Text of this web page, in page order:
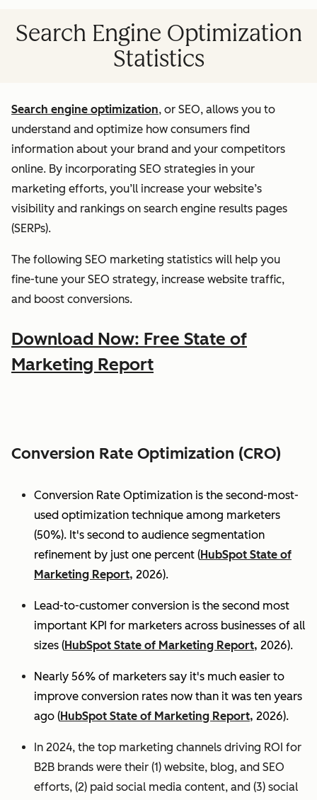
Search Engine Optimization
Statistics
Search engine optimization, or SEO, allows you to
understand and optimize how consumers find
information about your brand and your competitors
online. By incorporating SEO strategies in your
marketing efforts, you’ll increase your website’s
visibility and rankings on search engine results pages
(SERPs).
The following SEO marketing statistics will help you
fine-tune your SEO strategy, increase website traffic,
and boost conversions.
Download Now: Free State of
Marketing Report
Conversion Rate Optimization (CRO)
Conversion Rate Optimization is the second-most-
used optimization technique among marketers
(50%). It's second to audience segmentation
refinement by just one percent (HubSpot State of
Marketing Report, 2026).
Lead-to-customer conversion is the second most
important KPI for marketers across businesses of all
sizes (HubSpot State of Marketing Report, 2026).
Nearly 56% of marketers say it's much easier to
improve conversion rates now than it was ten years
ago (HubSpot State of Marketing Report, 2026).
In 2024, the top marketing channels driving ROI for
B2B brands were their (1) website, blog, and SEO
efforts, (2) paid social media content, and (3) social